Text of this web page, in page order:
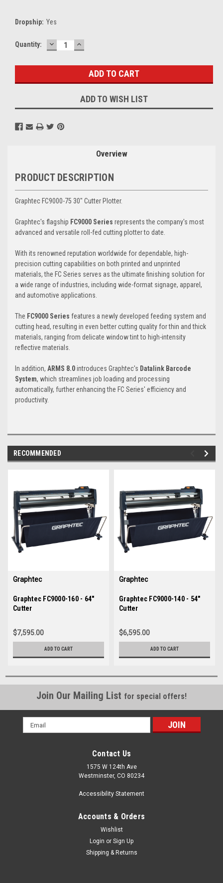
Dropship: Yes
Current
Quantity: DECREASE
QUANTITY:
INCREASE
QUANTITY:
ADD TO WISH LIST
Overview
PRODUCT DESCRIPTION
Graphtec FC9000-75 30" Cutter Plotter.
Graphtec's flagship FC9000 Series represents the company's most
advanced and versatile roll-fed cutting plotter to date.
With its renowned reputation worldwide for dependable, high-
precision cutting capabilities on both printed and unprinted
materials, the FC Series serves as the ultimate finishing solution for
a wide range of industries, including wide-format signage, apparel,
and automotive applications.
The FC9000 Series features a newly developed feeding system and
cutting head, resulting in even better cutting quality for thin and thick
materials, ranging from delicate window tint to high-intensity
reflective materials.
In addition, ARMS 8.0introduces Graphtec's Datalink Barcode
System, which streamlines job loading and processing
automatically, further enhancing the FC Series' efficiency and
productivity.
RECOMMENDED
text
Graphtec
Sku:35882
Graphtec FC9000-160 - 64"
Cutter
$7,595.00
ADD TO CART
Graphtec
Sku:35881
Graphtec FC9000-140 - 54"
Cutter
$6,595.00
ADD TO CART
Join Our Mailing List for special offers!
Email
Address
Contact Us
1575 W 124th Ave
Westminster, CO 80234
Accessibility Statement
Accounts & Orders
Wishlist
Login or Sign Up
Shipping & Returns